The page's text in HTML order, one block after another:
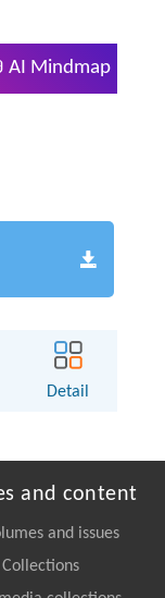
AI Mindmap
Detail
and content
and issues
Collections